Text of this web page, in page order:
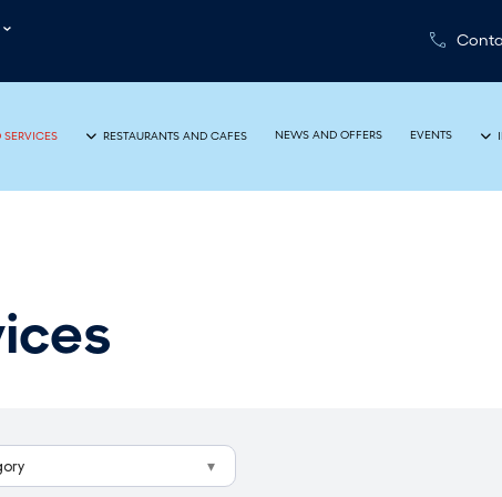
SERVICES RESTAURANTS AND CAFES NEWS AND OFFERS EVENTS